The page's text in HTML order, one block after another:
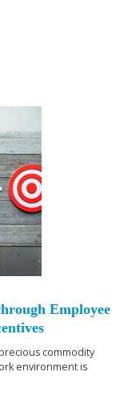
Employee
commodity
environment is